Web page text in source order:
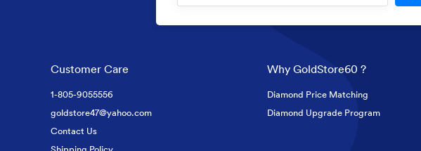
Customer Care
1-805-9055556
goldstore47@yahoo.com
Contact Us
Why GoldStore60 ?
Diamond Price Matching
Diamond Upgrade Program